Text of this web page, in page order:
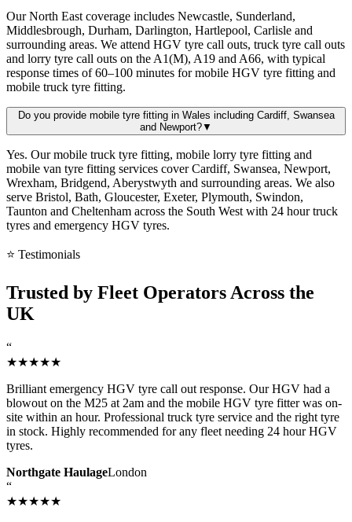
Our North East coverage includes Newcastle, Sunderland,
Middlesbrough, Durham, Darlington, Hartlepool, Carlisle and
surrounding areas. We attend HGV tyre call outs, truck tyre call outs
and lorry tyre call outs on the A1(M), A19 and A66, with typical
response times of 60–100 minutes for mobile HGV tyre fitting and
mobile truck tyre fitting.
Do you provide mobile tyre fitting in Wales including Cardiff, Swansea
and Newport?▼
Yes. Our mobile truck tyre fitting, mobile lorry tyre fitting and
mobile van tyre fitting services cover Cardiff, Swansea, Newport,
Wrexham, Bridgend, Aberystwyth and surrounding areas. We also
serve Bristol, Bath, Gloucester, Exeter, Plymouth, Swindon,
Taunton and Cheltenham across the South West with 24 hour truck
tyres and emergency HGV tyres.
⭐ Testimonials
Trusted by Fleet Operators Across the
UK
“
★★★★★
Brilliant emergency HGV tyre call out response. Our HGV had a
blowout on the M25 at 2am and the mobile HGV tyre fitter was on-
site within an hour. Professional truck tyre service and the right tyre
in stock. Highly recommended for any fleet needing 24 hour HGV
tyres.
Northgate HaulageLondon
“
★★★★★